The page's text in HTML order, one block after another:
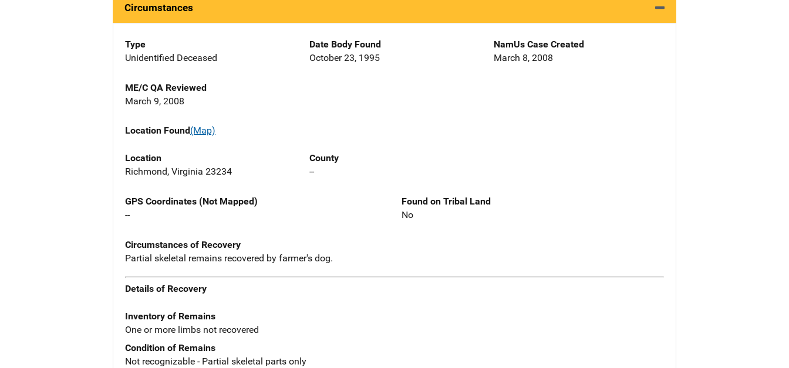
Circumstances
Type
Unidentified Deceased
Date Body Found
October 23, 1995
NamUs Case Created
March 8, 2008
ME/C QA Reviewed
March 9, 2008
Location Found(Map)
Location
Richmond, Virginia 23234
County
--
GPS Coordinates (Not Mapped)
--
Found on Tribal Land
No
Circumstances of Recovery
Partial skeletal remains recovered by farmer's dog.
Details of Recovery
Inventory of Remains
One or more limbs not recovered
Condition of Remains
Not recognizable - Partial skeletal parts only